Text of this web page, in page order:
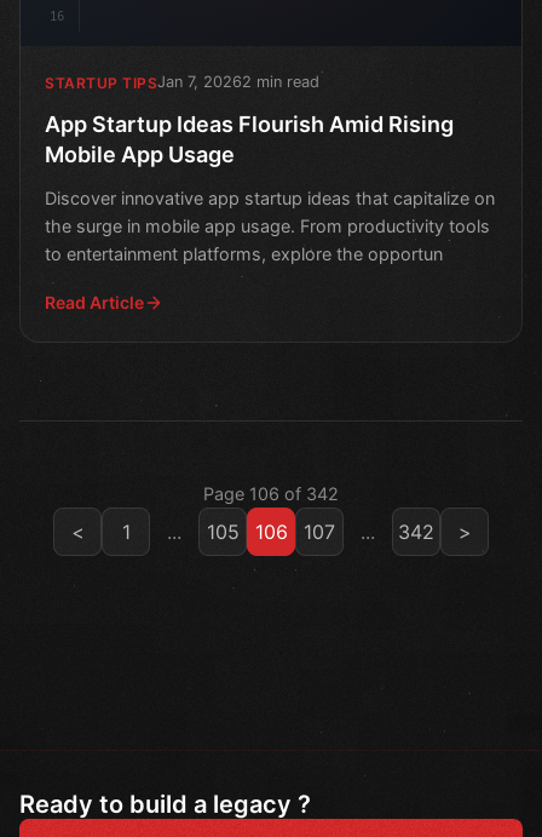
16
STARTUP TIPSJan 7, 20262 min read
App Startup Ideas Flourish Amid Rising
Mobile App Usage
Discover innovative app startup ideas that capitalize on
the surge in mobile app usage. From productivity tools
to entertainment platforms, explore the opportun
Read Article
Page 106 of 342
< 1 ... 105 106 107 ... 342 >
Ready to build a legacy ?